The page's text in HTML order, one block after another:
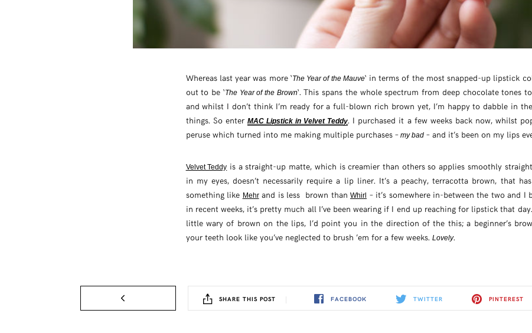
Whereas last year was more ‘The Year of the Mauve‘ in terms of the most snapped-up lipstick
out to be ‘The Year of the Brown‘. This spans the whole spectrum from deep chocolate tones
and whilst I don’t think I’m ready for a full-blown rich brown yet, I’m happy to dabble in
things. So enter MAC Lipstick in Velvet Teddy. I purchased it a few weeks back now, whilst
peruse which turned into me making multiple purchases –my bad– and it’s been on my lips
Velvet Teddy is a straight-up matte, which is creamier than others so applies smoothly
in my eyes, doesn’t necessarily require a lip liner. It’s a peachy, terracotta brown, that
something like Mehrand is less brown thanWhirl – it’s somewhere in-between the two and
in recent weeks, it’s pretty much all I’ve been wearing if I end up reaching for lipstick that
little wary of brown on the lips, I’d point you in the direction of the this; a beginner’s
your teeth look like you’ve neglected to brush ’em for a few weeks. Lovely.
SHARE THIS POST FACEBOOK TWITTER PINTEREST